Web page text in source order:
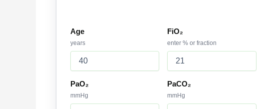
Age
years
FiO₂
enter % or fraction
PaO₂
mmHg
PaCO₂
mmHg